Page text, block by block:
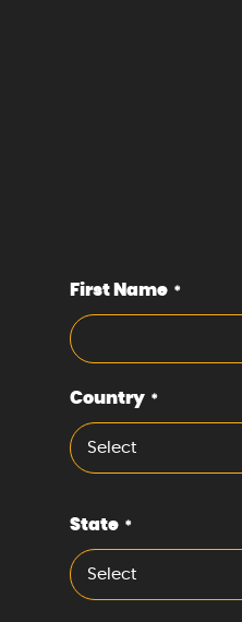
First Name *
Country *
Select
State *
Select